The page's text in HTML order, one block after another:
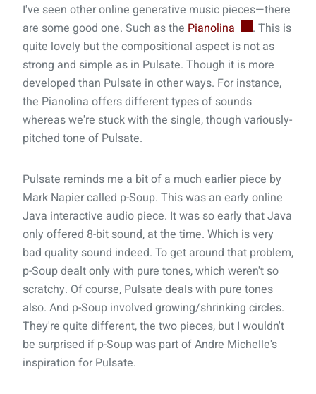
I've seen other online generative music pieces—there
are some good one. Such as the Pianolina
. This is
quite lovely but the compositional aspect is not as
strong and simple as in Pulsate. Though it is more
developed than Pulsate in other ways. For instance,
the Pianolina offers different types of sounds
whereas we're stuck with the single, though variously-
pitched tone of Pulsate.
Pulsate reminds me a bit of a much earlier piece by
Mark Napier called p-Soup. This was an early online
Java interactive audio piece. It was so early that Java
only offered 8-bit sound, at the time. Which is very
bad quality sound indeed. To get around that problem,
p-Soup dealt only with pure tones, which weren't so
scratchy. Of course, Pulsate deals with pure tones
also. And p-Soup involved growing/shrinking circles.
They're quite different, the two pieces, but I wouldn't
be surprised if p-Soup was part of Andre Michelle's
inspiration for Pulsate.